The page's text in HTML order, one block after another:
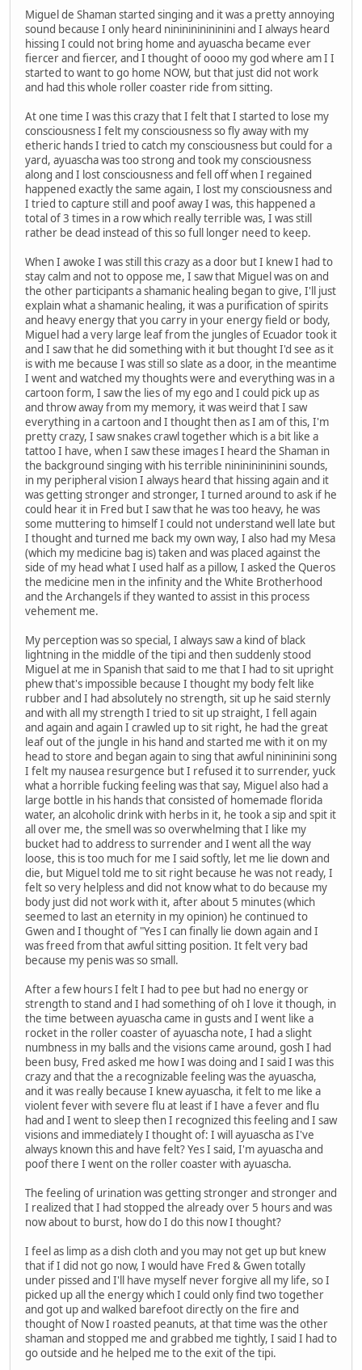
Miguel de Shaman started singing and it was a pretty annoying
sound because I only heard nininininininini and I always heard
hissing I could not bring home and ayuascha became ever
fiercer and fiercer, and I thought of oooo my god where am I I
started to want to go home NOW, but that just did not work
and had this whole roller coaster ride from sitting.
At one time I was this crazy that I felt that I started to lose my
consciousness I felt my consciousness so fly away with my
etheric hands I tried to catch my consciousness but could for a
yard, ayuascha was too strong and took my consciousness
along and I lost consciousness and fell off when I regained
happened exactly the same again, I lost my consciousness and
I tried to capture still and poof away I was, this happened a
total of 3 times in a row which really terrible was, I was still
rather be dead instead of this so full longer need to keep.
When I awoke I was still this crazy as a door but I knew I had to
stay calm and not to oppose me, I saw that Miguel was on and
the other participants a shamanic healing began to give, I'll just
explain what a shamanic healing, it was a purification of spirits
and heavy energy that you carry in your energy field or body,
Miguel had a very large leaf from the jungles of Ecuador took it
and I saw that he did something with it but thought I'd see as it
is with me because I was still so slate as a door, in the meantime
I went and watched my thoughts were and everything was in a
cartoon form, I saw the lies of my ego and I could pick up as
and throw away from my memory, it was weird that I saw
everything in a cartoon and I thought then as I am of this, I'm
pretty crazy, I saw snakes crawl together which is a bit like a
tattoo I have, when I saw these images I heard the Shaman in
the background singing with his terrible ninininininini sounds,
in my peripheral vision I always heard that hissing again and it
was getting stronger and stronger, I turned around to ask if he
could hear it in Fred but I saw that he was too heavy, he was
some muttering to himself I could not understand well late but
I thought and turned me back my own way, I also had my Mesa
(which my medicine bag is) taken and was placed against the
side of my head what I used half as a pillow, I asked the Queros
the medicine men in the infinity and the White Brotherhood
and the Archangels if they wanted to assist in this process
vehement me.
My perception was so special, I always saw a kind of black
lightning in the middle of the tipi and then suddenly stood
Miguel at me in Spanish that said to me that I had to sit upright
phew that's impossible because I thought my body felt like
rubber and I had absolutely no strength, sit up he said sternly
and with all my strength I tried to sit up straight, I fell again
and again and again I crawled up to sit right, he had the great
leaf out of the jungle in his hand and started me with it on my
head to store and began again to sing that awful ninininini song
I felt my nausea resurgence but I refused it to surrender, yuck
what a horrible fucking feeling was that say, Miguel also had a
large bottle in his hands that consisted of homemade florida
water, an alcoholic drink with herbs in it, he took a sip and spit it
all over me, the smell was so overwhelming that I like my
bucket had to address to surrender and I went all the way
loose, this is too much for me I said softly, let me lie down and
die, but Miguel told me to sit right because he was not ready, I
felt so very helpless and did not know what to do because my
body just did not work with it, after about 5 minutes (which
seemed to last an eternity in my opinion) he continued to
Gwen and I thought of "Yes I can finally lie down again and I
was freed from that awful sitting position. It felt very bad
because my penis was so small.
After a few hours I felt I had to pee but had no energy or
strength to stand and I had something of oh I love it though, in
the time between ayuascha came in gusts and I went like a
rocket in the roller coaster of ayuascha note, I had a slight
numbness in my balls and the visions came around, gosh I had
been busy, Fred asked me how I was doing and I said I was this
crazy and that the a recognizable feeling was the ayuascha,
and it was really because I knew ayuascha, it felt to me like a
violent fever with severe flu at least if I have a fever and flu
had and I went to sleep then I recognized this feeling and I saw
visions and immediately I thought of: I will ayuascha as I've
always known this and have felt? Yes I said, I'm ayuascha and
poof there I went on the roller coaster with ayuascha.
The feeling of urination was getting stronger and stronger and
I realized that I had stopped the already over 5 hours and was
now about to burst, how do I do this now I thought?
I feel as limp as a dish cloth and you may not get up but knew
that if I did not go now, I would have Fred & Gwen totally
under pissed and I'll have myself never forgive all my life, so I
picked up all the energy which I could only find two together
and got up and walked barefoot directly on the fire and
thought of Now I roasted peanuts, at that time was the other
shaman and stopped me and grabbed me tightly, I said I had to
go outside and he helped me to the exit of the tipi.